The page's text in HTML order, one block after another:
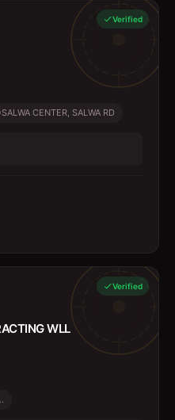
Verified
SALWA CENTER, SALWA RD
Verified
WLL